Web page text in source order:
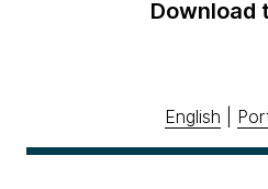
Download
English